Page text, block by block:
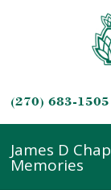
(270) 683-1505
James D
Memories